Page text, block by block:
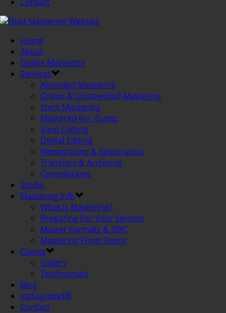
Home
About
Online Mastering
Services
Attended Mastering
Online & Unattended Mastering
Stem Mastering
Mastered For iTunes
Vinyl Cutting
Digital Editing
Remastering & Restoration
Transfers & Archiving
Compilations
Studio
Mastering Info
What Is Mastering?
Preparing For Your Session
Master Formats & ISRC
Mastering From Stems
Clients
Gallery
Testimonials
Blog
Instagram/FB
Contact